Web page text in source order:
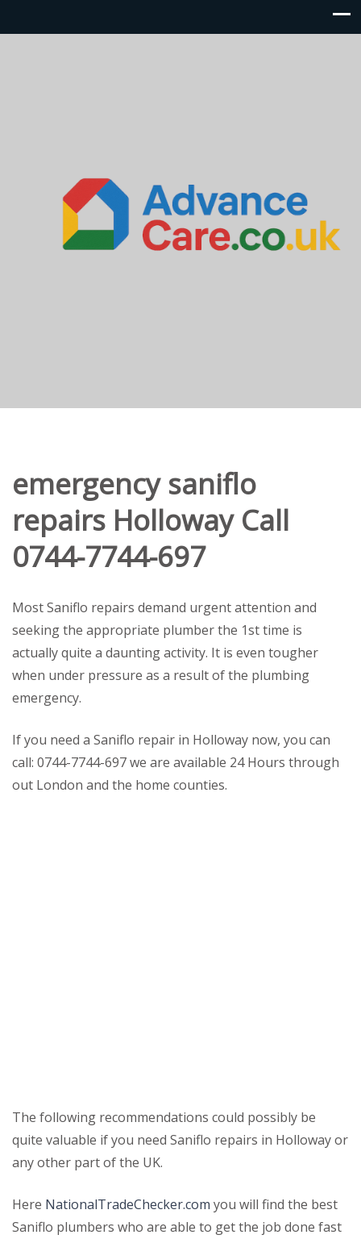
emergency saniflo
repairs Holloway Call
0744-7744-697
Most Saniflo repairs demand urgent attention and
seeking the appropriate plumber the 1st time is
actually quite a daunting activity. It is even tougher
when under pressure as a result of the plumbing
emergency.
If you need a Saniflo repair in Holloway now, you can
call: 0744-7744-697 we are available 24 Hours through
out London and the home counties.
The following recommendations could possibly be
quite valuable if you need Saniflo repairs in Holloway or
any other part of the UK.
Here NationalTradeChecker.com you will find the best
Saniflo plumbers who are able to get the job done fast